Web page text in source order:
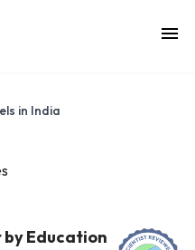
in India
Education